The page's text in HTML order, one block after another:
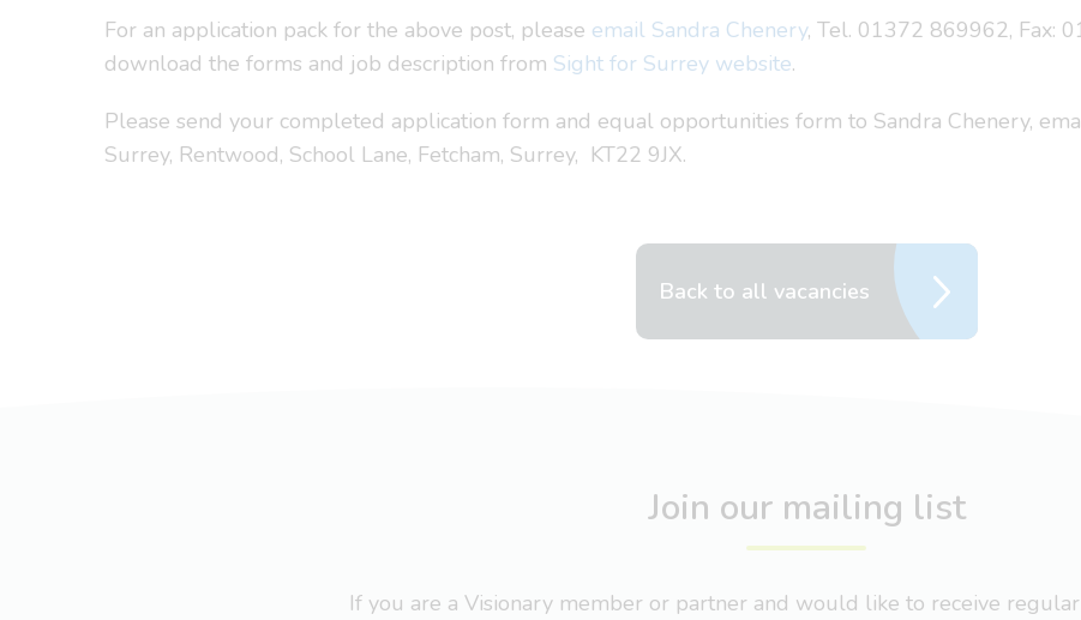
For an application pack for the above post, please email Sandra Chenery, Tel. 01372 869962, Fax:
download the forms and job description from Sight for Surrey website.
Please send your completed application form and equal opportunities form to Sandra Chenery,
Surrey, Rentwood, School Lane, Fetcham, Surrey, KT22 9JX.
Back to all vacancies
Join our mailing list
If you are a Visionary member or partner and would like to receive